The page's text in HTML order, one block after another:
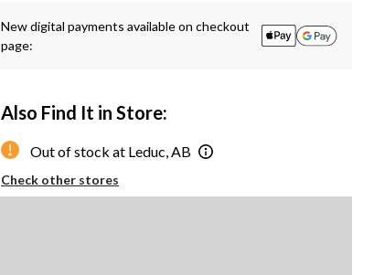
New digital payments available on checkout
page:
Also Find It in Store:
Out of stock at Leduc, AB
Check other stores